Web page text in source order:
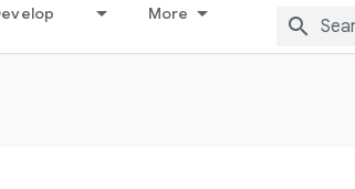
More